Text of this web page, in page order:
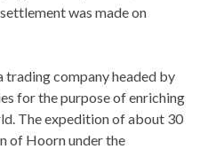
was made on
company headed by
for the purpose of enriching
The expedition of about 30
of Hoorn under the